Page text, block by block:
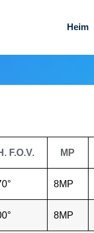
Heim
F.O.V. MP
8MP
8MP